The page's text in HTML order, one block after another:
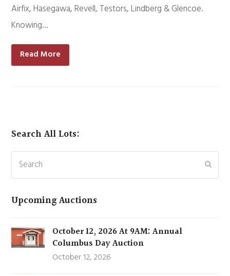
Airfix, Hasegawa, Revell, Testors, Lindberg & Glencoe.
Knowing…
Read More
Search All Lots:
Search
Upcoming Auctions
October 12, 2026 At 9AM: Annual
Columbus Day Auction
October 12, 2026